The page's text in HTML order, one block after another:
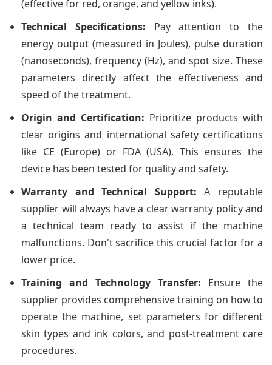
(effective for red, orange, and yellow inks).
Technical Specifications: Pay attention to the
energy output (measured in Joules), pulse duration
(nanoseconds), frequency (Hz), and spot size. These
parameters directly affect the effectiveness and
speed of the treatment.
Origin and Certification: Prioritize products with
clear origins and international safety certifications
like CE (Europe) or FDA (USA). This ensures the
device has been tested for quality and safety.
Warranty and Technical Support: A reputable
supplier will always have a clear warranty policy and
a technical team ready to assist if the machine
malfunctions. Don't sacrifice this crucial factor for a
lower price.
Training and Technology Transfer: Ensure the
supplier provides comprehensive training on how to
operate the machine, set parameters for different
skin types and ink colors, and post-treatment care
procedures.